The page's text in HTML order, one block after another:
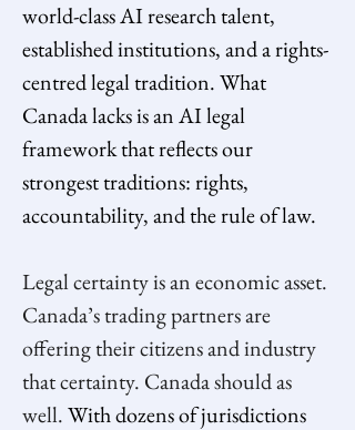
world-class AI research talent,
established institutions, and a rights-
centred legal tradition. What
Canada lacks is an AI legal
framework that reflects our
strongest traditions: rights,
accountability, and the rule of law.
Legal certainty is an economic asset.
Canada’s trading partners are
offering their citizens and industry
that certainty. Canada should as
well. With dozens of jurisdictions